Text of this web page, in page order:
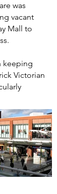
was
vacant
Mall to
keeping
Victorian